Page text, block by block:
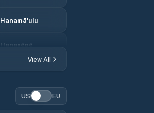
Hanamā‘ulu
Hanapēpē
Hau‘ula
View All
US EU